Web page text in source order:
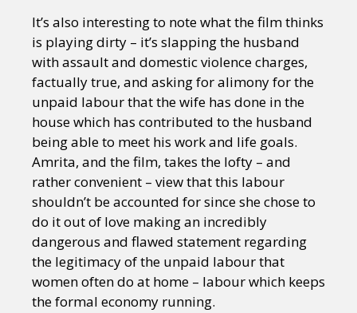
It’s also interesting to note what the film thinks
is playing dirty – it’s slapping the husband
with assault and domestic violence charges,
factually true, and asking for alimony for the
unpaid labour that the wife has done in the
house which has contributed to the husband
being able to meet his work and life goals.
Amrita, and the film, takes the lofty – and
rather convenient – view that this labour
shouldn’t be accounted for since she chose to
do it out of love making an incredibly
dangerous and flawed statement regarding
the legitimacy of the unpaid labour that
women often do at home – labour which keeps
the formal economy running.